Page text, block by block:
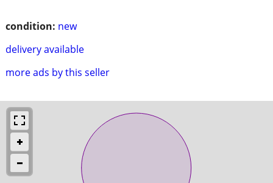
condition: new
delivery available
more ads by this seller